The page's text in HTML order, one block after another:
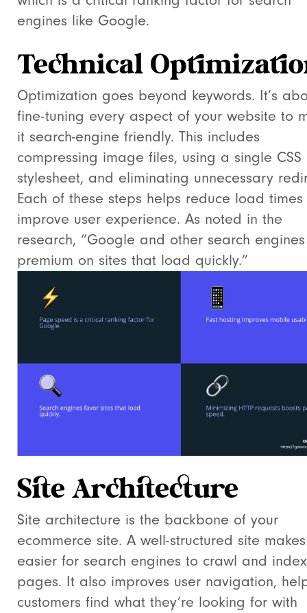
engines like Google.
Technical
Optimization goes beyond keywords. It’s
fine-tuning every aspect of your website to
it search-engine friendly. This includes
compressing image files, using a single CSS
stylesheet, and eliminating unnecessary
Each of these steps helps reduce load
improve user experience. As noted in the
research, “Google and other search
premium on sites that load quickly.”
Site Architecture
Site architecture is the backbone of your
ecommerce site. A well-structured site
easier for search engines to crawl and
pages. It also improves user navigation,
customers find what they’re looking for with